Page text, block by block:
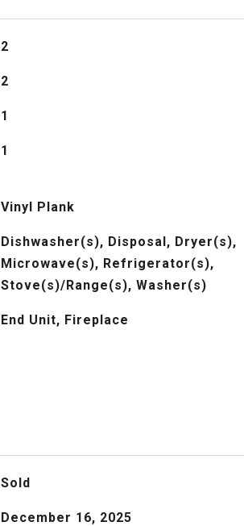
2
2
1
1
Vinyl Plank
Dishwasher(s), Disposal, Dryer(s),
Microwave(s), Refrigerator(s),
Stove(s)/Range(s), Washer(s)
End Unit, Fireplace
Sold
December 16, 2025